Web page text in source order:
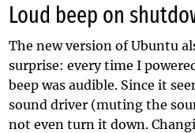
Loud beep on
The new version of Ubuntu
surprise: every time I
beep was audible. Since it
sound driver (muting the
not even turn it down.